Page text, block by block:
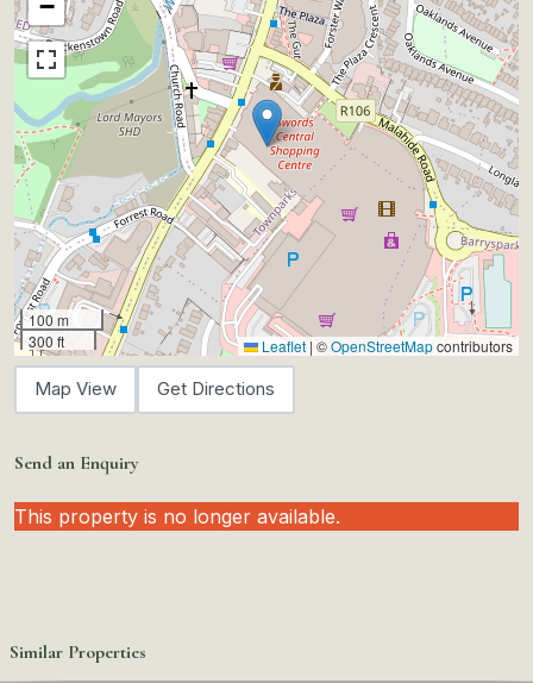
−
100 m
300 ft
Leaflet | ©OpenStreetMapcontributors
Map View Get Directions
Send an Enquiry
This property is no longer available.
Similar Properties